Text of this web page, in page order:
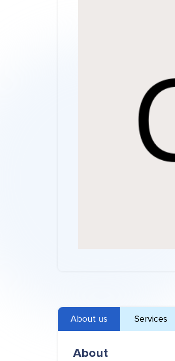
About us Services
About